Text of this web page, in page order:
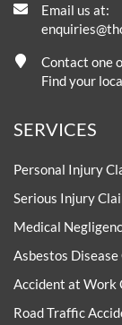
Email us at:
Contact one
Find your
SERVICES
Personal Injury
Serious Injury
Medical
Asbestos Disease
Accident at Work
Road Traffic